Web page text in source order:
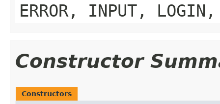
ERROR, INPUT, LOGIN,
Constructor
Constructors